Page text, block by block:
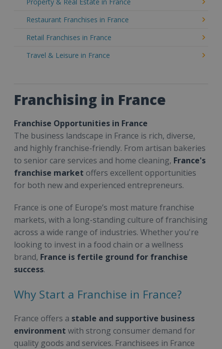
Restaurant Franchises in France
Retail Franchises in France
Travel & Leisure in France
Franchising in France
Franchise Opportunities in France
The business landscape in France is rich, diverse,
and highly franchise-friendly. From artisan bakeries
to senior care services and home cleaning, France's
franchise market offers excellent opportunities
for both new and experienced entrepreneurs.
France is one of Europe’s most mature franchise
markets, with a long-standing culture of franchising
across a wide range of industries. Whether you're
looking to invest in a food chain or a wellness
brand, France is fertile ground for franchise
success.
Why Start a Franchise in France?
France offers a stable and supportive business
environment with strong consumer demand for
quality goods and services. Franchisees in France